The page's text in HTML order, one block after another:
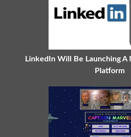
LinkedIn Will Be Launching A
Platform